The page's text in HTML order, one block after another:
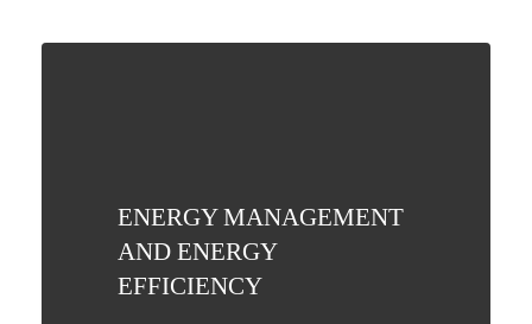
EFFICIENCYENERGY MANAGEMENT
AND ENERGY
EFFICIENCY